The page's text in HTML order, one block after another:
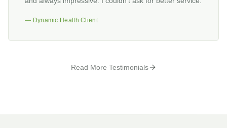
— Dynamic Health Client
Read More Testimonials